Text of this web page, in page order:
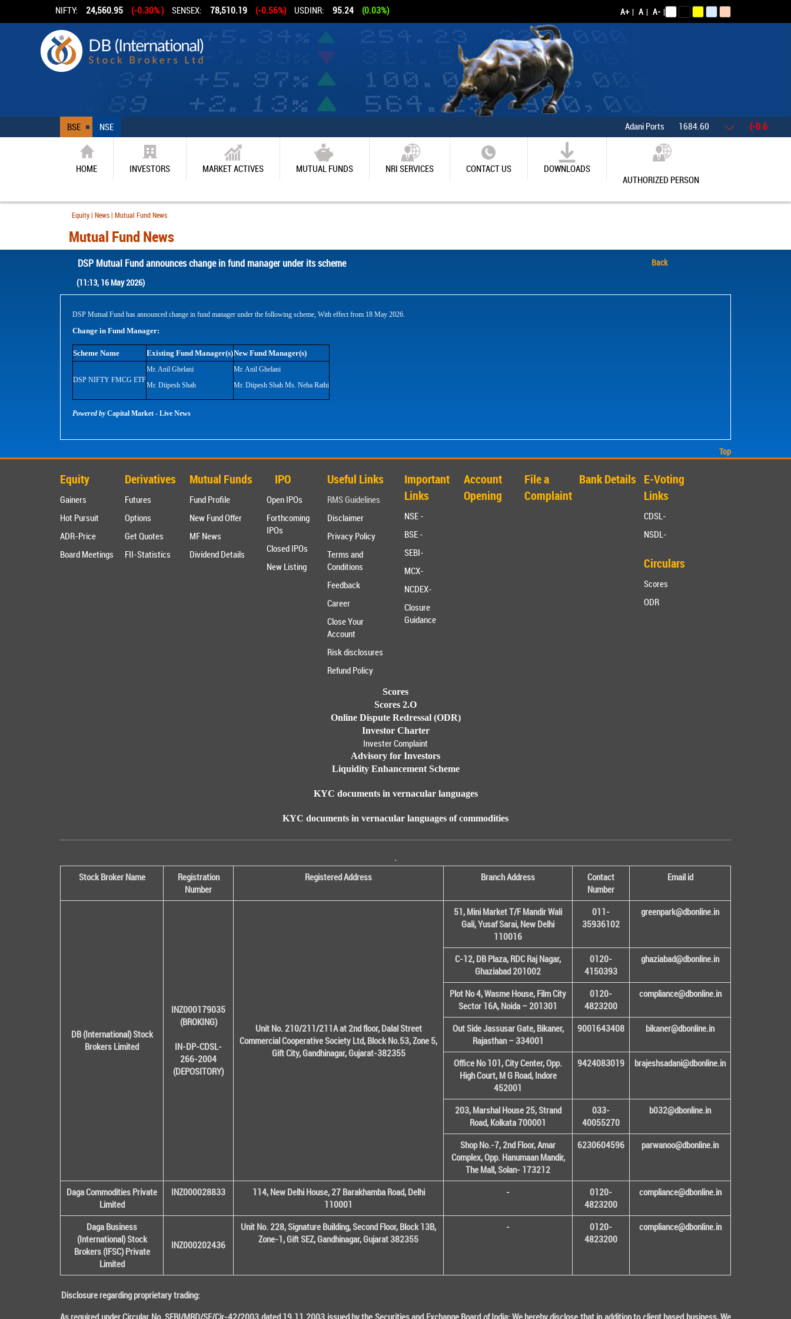
NIFTY: 24,560.95 (-0.30% ) SENSEX: 78,510.19 (-0.56%) USDINR: 95.24 (0.03%) A+ | A | A- |
BSE NSE Adani Ports 1684.60 (-0.61%)
HOME INVESTORS MARKET ACTIVES MUTUAL FUNDS NRI SERVICES CONTACT US
DOWNLOADS
AUTHORIZED PERSON
Equity | News | Mutual Fund News
Mutual Fund News
DSP Mutual Fund announces change in fund manager under its scheme
Back
(11:13, 16 May 2026)
DSP Mutual Fund has announced change in fund manager under the following scheme, With effect from 18 May 2026.
Change in Fund Manager:
Scheme Name Existing Fund Manager(s)New Fund Manager(s)
DSP NIFTY FMCG ETF
Mr. Anil Ghelani
Mr. Diipesh Shah
Mr. Anil Ghelani
Mr. Diipesh Shah Ms. Neha Rathi
Powered byCapital Market - Live News
Top
Equity
Gainers
Hot Pursuit
ADR-Price
Board Meetings
Derivatives
Futures
Options
Get Quotes
FII-Statistics
Mutual Funds
Fund Profile
New Fund Offer
MF News
Dividend Details
IPO
Open IPOs
Forthcoming
IPOs
Closed IPOs
New Listing
Useful Links
RMS Guidelines
Disclaimer
Privacy Policy
Terms and
Conditions
Feedback
Career
Close Your
Account
Risk disclosures
Refund Policy
Important
Links
NSE -
BSE -
SEBI-
MCX-
NCDEX-
Closure
Guidance
Account
Opening
File a
Complaint
Bank Details E-Voting
Links
CDSL-
NSDL-
Circulars
Scores
ODR
Scores
Scores 2.O
Online Dispute Redressal (ODR)
Investor Charter
Invester Complaint
Advisory for Investors
Liquidity Enhancement Scheme
KYC documents in vernacular languages
KYC documents in vernacular languages of commodities
.
Stock Broker Name
Registration
Number
Registered Address Branch Address
Contact
Number
Email id
DB (International) Stock
Brokers Limited
INZ000179035
(BROKING)
IN-DP-CDSL-
266-2004
(DEPOSITORY)
Unit No. 210/211/211A at 2nd floor, Dalal Street
Commercial Cooperative Society Ltd, Block No.53, Zone 5,
Gift City, Gandhinagar, Gujarat-382355
51, Mini Market T/F Mandir Wali
Gali, Yusaf Sarai, New Delhi
110016
011-
35936102
greenpark@dbonline.in
C-12, DB Plaza, RDC Raj Nagar,
Ghaziabad 201002
0120-
4150393
ghaziabad@dbonline.in
Plot No 4, Wasme House, Film City
Sector 16A, Noida – 201301
0120-
4823200
compliance@dbonline.in
Out Side Jassusar Gate, Bikaner,
Rajasthan – 334001
9001643408 bikaner@dbonline.in
Office No 101, City Center, Opp.
High Court, M G Road, Indore
452001
9424083019 brajeshsadani@dbonline.in
203, Marshal House 25, Strand
Road, Kolkata 700001
033-
40055270
b032@dbonline.in
Shop No.-7, 2nd Floor, Amar
Complex, Opp. Hanumaan Mandir,
The Mall, Solan- 173212
6230604596 parwanoo@dbonline.in
Daga Commodities Private
Limited
INZ000028833
114, New Delhi House, 27 Barakhamba Road, Delhi
110001
-
0120-
4823200
compliance@dbonline.in
Daga Business
(International) Stock
Brokers (IFSC) Private
Limited
INZ000202436
Unit No. 228, Signature Building, Second Floor, Block 13B,
Zone-1, Gift SEZ, Gandhinagar, Gujarat 382355
-
0120-
4823200
compliance@dbonline.in
Disclosure regarding proprietary trading: